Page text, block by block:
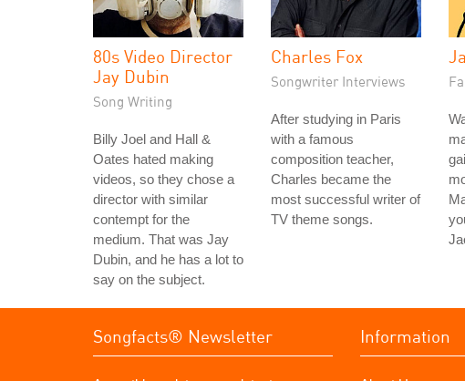
80s Video Director
Jay Dubin
Song Writing
Billy Joel and Hall &
Oates hated making
videos, so they chose a
director with similar
contempt for the
medium. That was Jay
Dubin, and he has a lot to
say on the subject.
Charles Fox
Songwriter Interviews
After studying in Paris
with a famous
composition teacher,
Charles became the
most successful writer of
TV theme songs.
Songfacts® Newsletter Information